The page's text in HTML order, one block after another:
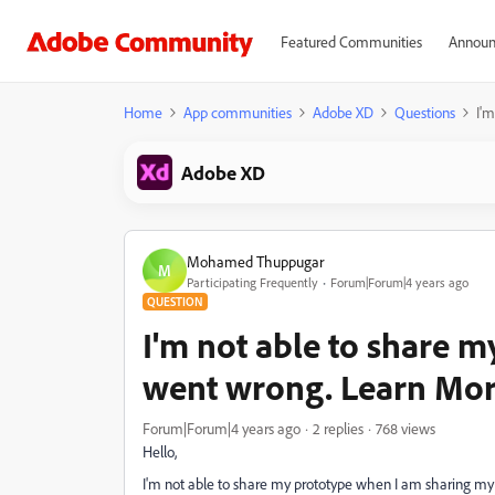
Featured Communities
Home App communities Adobe XD Questions
Adobe XD
M Mohamed Thuppugar
Participating Frequently Forum|Forum|4 years ago
QUESTION
I'm not able to share
went wrong. Learn
Forum|Forum|4 years ago 2 replies
768 views
Hello,
I'm not able to share my prototype when I am sharing